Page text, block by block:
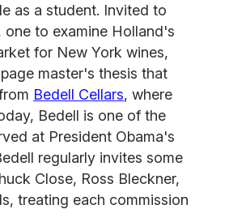
as a student. Invited to
to examine Holland's
for New York wines,
master's thesis that
Bedell Cellars, where
Bedell is one of the
at President Obama's
regularly invites some
Close, Ross Bleckner,
treating each commission